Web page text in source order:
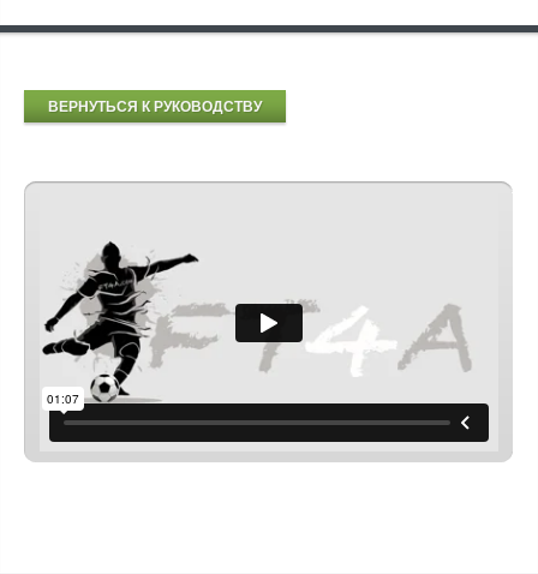
ВЕРНУТЬСЯ К РУКОВОДСТВУ